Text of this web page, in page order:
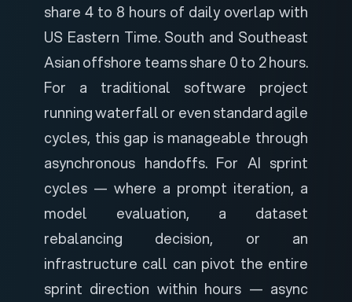
share 4 to 8 hours of daily overlap with
US Eastern Time. South and Southeast
Asian offshore teams share 0 to 2 hours.
For a traditional software project
running waterfall or even standard agile
cycles, this gap is manageable through
asynchronous handoffs. For AI sprint
cycles — where a prompt iteration, a
model evaluation, a dataset
rebalancing decision, or an
infrastructure call can pivot the entire
sprint direction within hours — async